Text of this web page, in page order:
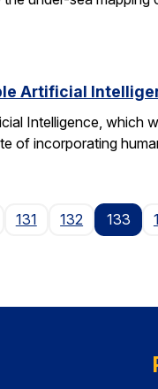
Artificial
Intelligence, which
of incorporating
131 132 133